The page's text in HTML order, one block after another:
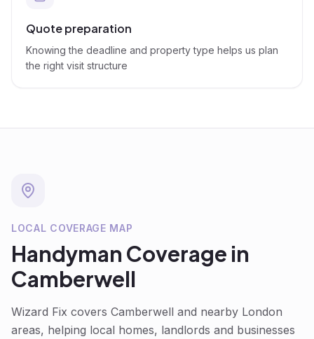
Quote preparation
Knowing the deadline and property type helps us plan
the right visit structure
LOCAL COVERAGE MAP
Handyman Coverage in
Camberwell
Wizard Fix covers Camberwell and nearby London
areas, helping local homes, landlords and businesses